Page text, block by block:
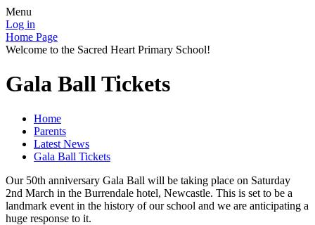
Menu
Log in
Home Page
Welcome to the Sacred Heart Primary School!
Gala Ball Tickets
Home
Parents
Latest News
Gala Ball Tickets
Our 50th anniversary Gala Ball will be taking place on Saturday
2nd March in the Burrendale hotel, Newcastle. This is set to be a
landmark event in the history of our school and we are anticipating a
huge response to it.